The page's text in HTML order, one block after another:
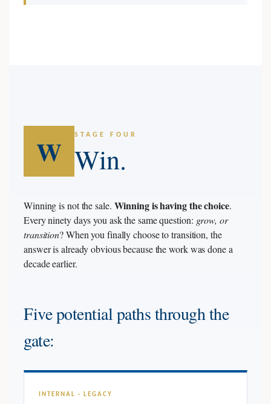
W STAGE FOUR
Win.
Winning is not the sale. Winning is having the choice.
Every ninety days you ask the same question: grow, or
transition? When you finally choose to transition, the
answer is already obvious because the work was done a
decade earlier.
Five potential paths through the
gate:
INTERNAL · LEGACY